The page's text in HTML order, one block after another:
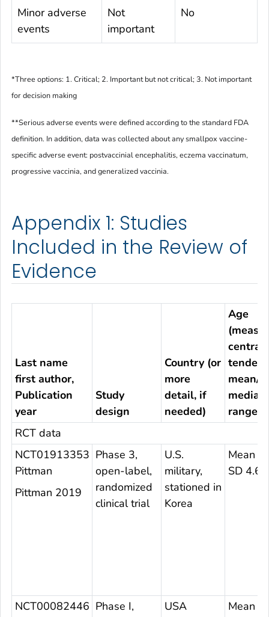
Minor adverse
events
Not
important
No
*Three options: 1. Critical; 2. Important but not critical; 3. Not important
for decision making
**Serious adverse events were defined according to the standard FDA
definition. In addition, data was collected about any smallpox vaccine-
specific adverse event: postvaccinial encephalitis, eczema vaccinatum,
progressive vaccinia, and generalized vaccinia.
Appendix 1: Studies
Included in the Review of
Evidence
Last name
first author,
Publication
year
Study
design
Country (or
more
detail, if
needed)
Age
central
mean/
range)
RCT data
NCT01913353
Pittman
Pittman 2019
Phase 3,
open-label,
randomized
clinical trial
U.S.
military,
stationed in
Korea
Mean
SD 4.67
NCT00082446 Phase I,
USA
Mean